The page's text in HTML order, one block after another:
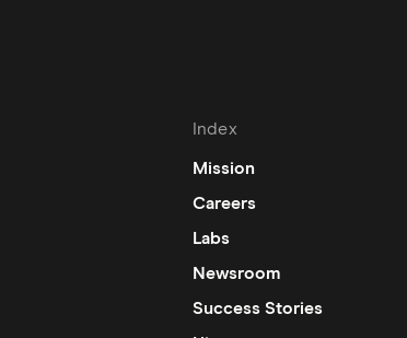
Index
Mission
Careers
Labs
Newsroom
Success Stories